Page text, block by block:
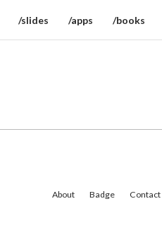
/slides /apps /books
About Badge Contact